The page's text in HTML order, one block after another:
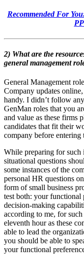
Recommended For
2) What are the
general management
General Management
Company updates
handy. I didn’t follow
GenMan roles that you
and value as these firms
candidates that fit their
company before
While preparing for such
situational questions
some instances of the
personal HR questions
form of small business
test both: your functional
decision-making
according to me, for
eleventh hour as these
able to lead the
you should be able to
your functional